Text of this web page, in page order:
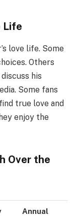
Life
love life. Some
Others
his
Some fans
true love and
enjoy the
Over the
Annual